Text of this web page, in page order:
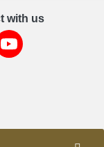
with us